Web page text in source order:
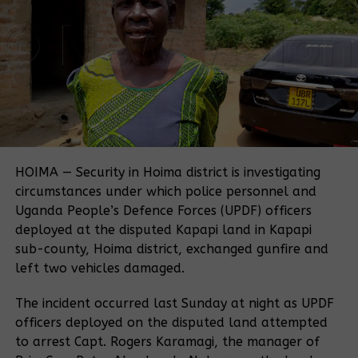
thousands of local families off their land for large-
scale cereal growing.
“We were resettled on this land on orders of the
President. And now we are surprised that an
investor was given the same land without our
consent or being informed,” Kangume told Witness
Radio.
A Witness Radio investigation reveals a troubling
attempts to secure land for these communities, the
Uganda Land Commission later handed over more
than 1,000 hectares of that very land to Muhazi
Heritage through a lease agreement.
This dispute now sparks a deeper question about
settled by government order lose their land when
another state body gives it away to a private
investor?
HOIMA — Security in Hoima district is investigating
circumstances under which police personnel and
Uganda People’s Defence Forces (UPDF) officers
deployed at the disputed Kapapi land in Kapapi
sub-county, Hoima district, exchanged gunfire and
left two vehicles damaged.
The incident occurred last Sunday at night as UPDF
officers deployed on the disputed land attempted
to arrest Capt. Rogers Karamagi, the manager of